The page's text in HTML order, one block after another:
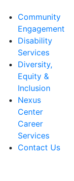
Community
Engagement
Disability
Services
Diversity,
Equity &
Inclusion
Nexus
Center
Career
Services
Contact Us